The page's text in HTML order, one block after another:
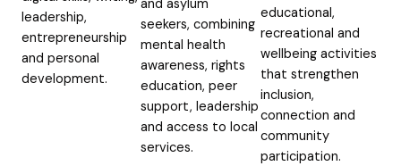
leadership,
entrepreneurship
and personal
development.
and asylum
seekers, combining
mental health
awareness, rights
education, peer
support, leadership
and access to local
services.
educational,
recreational and
wellbeing activities
that strengthen
inclusion,
connection and
community
participation.